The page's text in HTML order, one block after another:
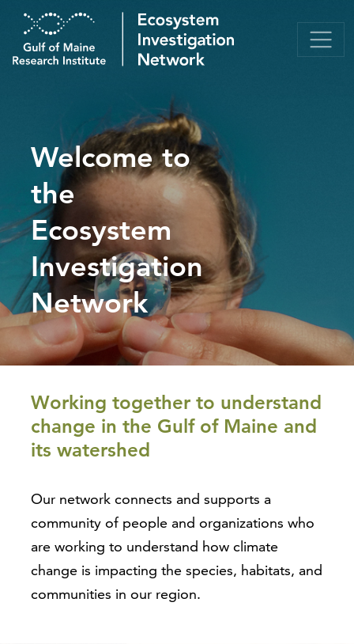
Welcome to
the
Ecosystem
Investigation
Network
Working together to understand
change in the Gulf of Maine and
its watershed
Our network connects and supports a
community of people and organizations who
are working to understand how climate
change is impacting the species, habitats, and
communities in our region.